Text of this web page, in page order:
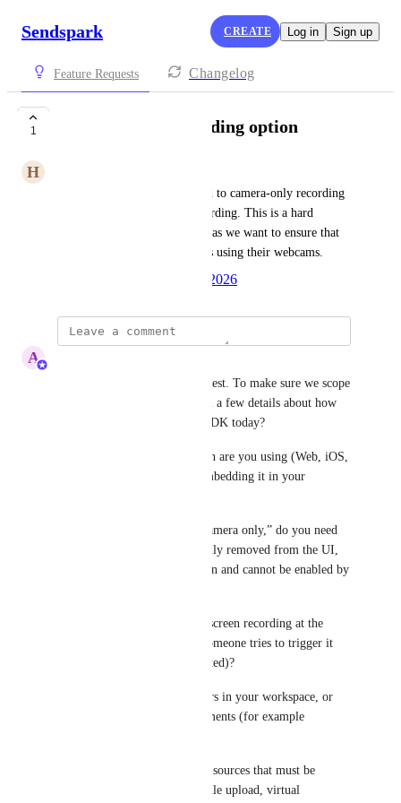
Sendspark CREATE Log in Sign up
Feature Requests Changelog
1 Webcam-only recording option
H
We need the SDK to be locked to camera-only recording
with no option for screen recording. This is a hard
requirement for our platform, as we want to ensure that
dentists can only record videos using their webcams.
May 20, 2026
A Abe Dearmer
, thanks for the request. To make sure we scope
this correctly, can you confirm a few details about how
you are using the Sendspark SDK today?
1) Which SDK implementation are you using (Web, iOS,
Android), and how are you embedding it in your
2) When you say “locked to camera only,” do you need
the screen recording option fully removed from the UI,
or is it acceptable if it is hidden and cannot be enabled by
3) Do you also want to block screen recording at the
API/config level (so even if someone tries to trigger it
programmatically, it is prevented)?
4) Should this apply to all users in your workspace, or
only specific roles or environments (for example
5) Are there any other capture sources that must be
disabled as well (audio only, file upload, virtual